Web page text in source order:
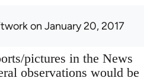
on January 20, 2017
pictures in the News
observations would be